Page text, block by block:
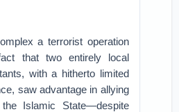
a terrorist operation
that two entirely local
with a hitherto limited
saw advantage in allying
Islamic State—despite